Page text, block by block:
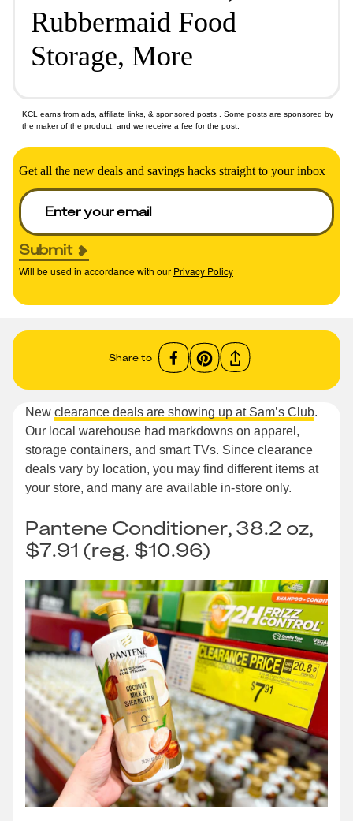
Rubbermaid Food
Storage, More
KCL earns from ads, affiliate links, & sponsored posts
. Some posts are sponsored by
the maker of the product, and we receive a fee for the post.
Get all the new deals and savings hacks straight to your inbox
Submit
Will be used in accordance with our Privacy Policy
Share to
New clearance deals are showing up at Sam’s Club.
Our local warehouse had markdowns on apparel,
storage containers, and smart TVs. Since clearance
deals vary by location, you may find different items at
your store, and many are available in-store only.
Pantene Conditioner, 38.2 oz,
$7.91 (reg. $10.96)